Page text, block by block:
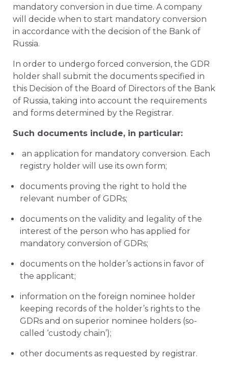
mandatory conversion in due time. A company
will decide when to start mandatory conversion
in accordance with the decision of the Bank of
Russia.
In order to undergo forced conversion, the GDR
holder shall submit the documents specified in
this Decision of the Board of Directors of the Bank
of Russia, taking into account the requirements
and forms determined by the Registrar.
Such documents include, in particular:
an application for mandatory conversion. Each
registry holder will use its own form;
documents proving the right to hold the
relevant number of GDRs;
documents on the validity and legality of the
interest of the person who has applied for
mandatory conversion of GDRs;
documents on the holder’s actions in favor of
the applicant;
information on the foreign nominee holder
keeping records of the holder’s rights to the
GDRs and on superior nominee holders (so-
called ‘custody chain’);
other documents as requested by registrar.